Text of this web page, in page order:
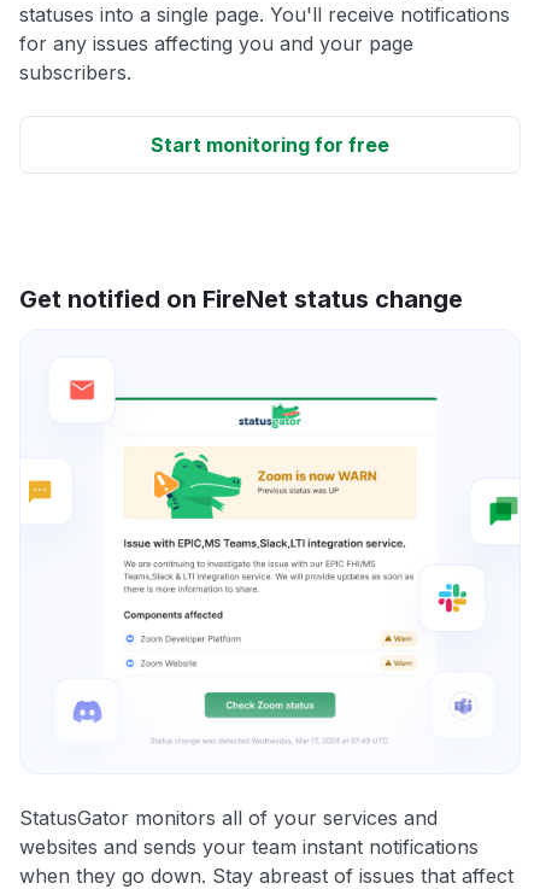
statuses into a single page. You'll receive notifications
for any issues affecting you and your page
subscribers.
Start monitoring for free
Get notified on FireNet status change
StatusGator monitors all of your services and
websites and sends your team instant notifications
when they go down. Stay abreast of issues that affect